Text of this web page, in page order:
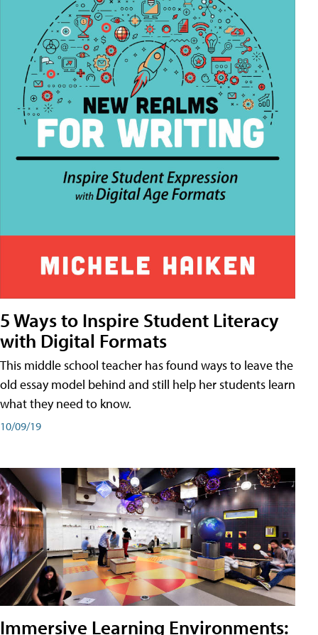
5 Ways to Inspire Student Literacy
with Digital Formats
This middle school teacher has found ways to leave the
old essay model behind and still help her students learn
what they need to know.
10/09/19
Immersive Learning Environments: